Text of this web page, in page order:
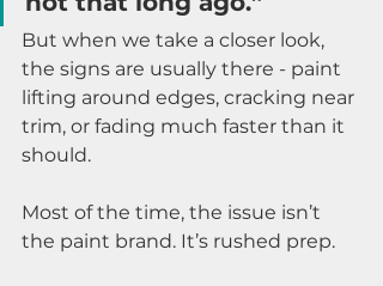
But when we take a closer look,
the signs are usually there - paint
lifting around edges, cracking near
trim, or fading much faster than it
should.
Most of the time, the issue isn’t
the paint brand. It’s rushed prep.